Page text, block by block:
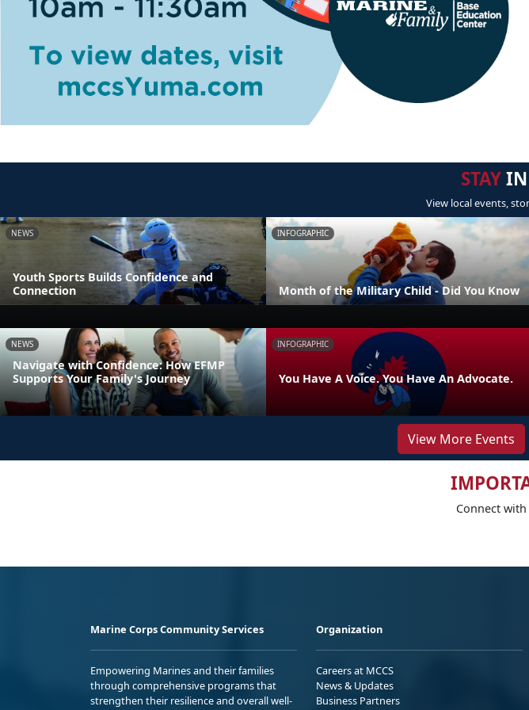
STAY
View local events,
NEWS
Youth Sports Builds Confidence and
Connection
INFOGRAPHIC
Month of the Military Child - Did You Know
NEWS
Navigate with Confidence: How EFMP
Supports Your Family's Journey
INFOGRAPHIC
You Have A Voice. You Have An Advocate.
View More Events
Connect
Marine Corps Community Services
Empowering Marines and their families
through comprehensive programs that
strengthen their resilience and overall well-
Organization
Careers at MCCS
News & Updates
Business Partners